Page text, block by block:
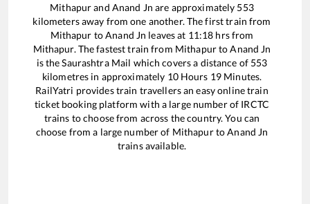
Mithapurand Anand Jn are approximately 553
kilometers away from one another. The first train from
Mithapur toAnand Jn leaves at 11:18 hrs from
Mithapur. The fastest train from MithapurtoAnand Jn
is theSaurashtra Mail which covers a distance of 553
kilometres in approximately 10Hours 19 Minutes.
RailYatri provides train travellers an easy online train
ticket booking platform with a large number of IRCTC
trains to choose from across the country. You can
choose from a large number of MithapurtoAnand Jn
trains available.